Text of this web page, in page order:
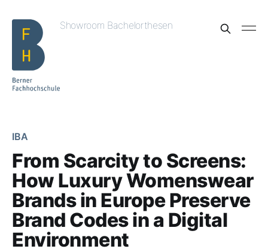
Showroom Bachelorthesen
IBA
From Scarcity to Screens:
How Luxury Womenswear
Brands in Europe Preserve
Brand Codes in a Digital
Environment